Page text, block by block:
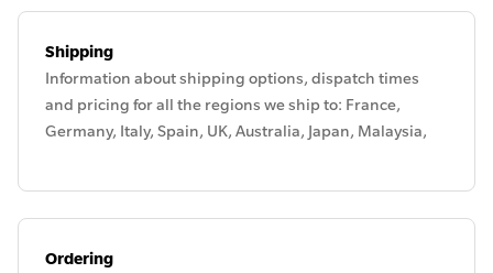
Shipping
Information about shipping options, dispatch times
and pricing for all the regions we ship to: France,
Germany, Italy, Spain, UK, Australia, Japan, Malaysia,
Ordering